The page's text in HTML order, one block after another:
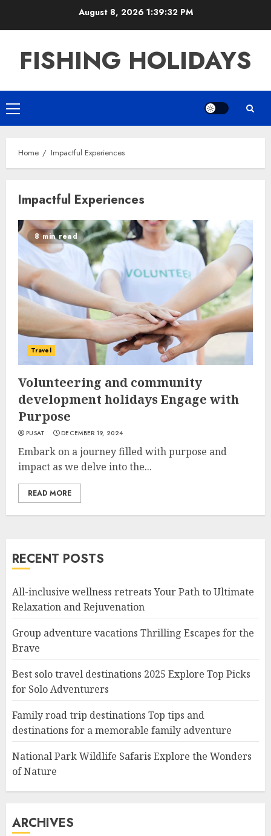
August 8, 2026 1:39:33 PM
FISHING HOLIDAYS
Primary
Menu
Home Impactful Experiences
Impactful Experiences
8 min read
Travel
Volunteering and community
development holidays Engage with
Purpose
PUSAT DECEMBER 19, 2024
Embark on a journey filled with purpose and
impact as we delve into the...
READ MORE
RECENT POSTS
All-inclusive wellness retreats Your Path to Ultimate
Relaxation and Rejuvenation
Group adventure vacations Thrilling Escapes for the
Brave
Best solo travel destinations 2025 Explore Top Picks
for Solo Adventurers
Family road trip destinations Top tips and
destinations for a memorable family adventure
National Park Wildlife Safaris Explore the Wonders
of Nature
ARCHIVES